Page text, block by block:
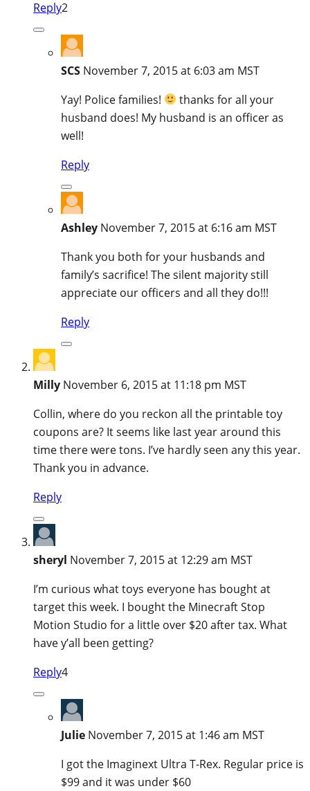
Reply2
SCS November 7, 2015 at 6:03 am MST
Yay! Police families!
thanks for all your
husband does! My husband is an officer as
well!
Reply
Ashley November 7, 2015 at 6:16 am MST
Thank you both for your husbands and
family’s sacrifice! The silent majority still
appreciate our officers and all they do!!!
Reply
Milly November 6, 2015 at 11:18 pm MST
Collin, where do you reckon all the printable toy
coupons are? It seems like last year around this
time there were tons. I’ve hardly seen any this year.
Thank you in advance.
Reply
sheryl November 7, 2015 at 12:29 am MST
I’m curious what toys everyone has bought at
target this week. I bought the Minecraft Stop
Motion Studio for a little over $20 after tax. What
have y’all been getting?
Reply4
Julie November 7, 2015 at 1:46 am MST
I got the Imaginext Ultra T-Rex. Regular price is
$99 and it was under $60